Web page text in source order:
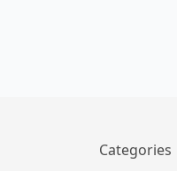
Categories